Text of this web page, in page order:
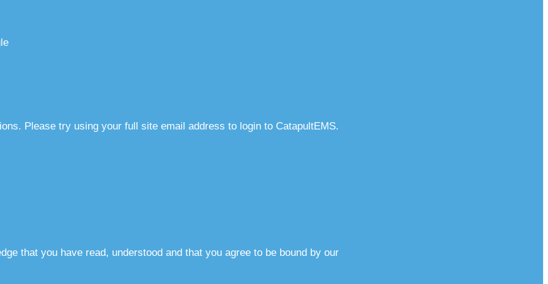
Please try using your full site email address to login to CatapultEMS.
that you have read, understood and that you agree to be bound by our